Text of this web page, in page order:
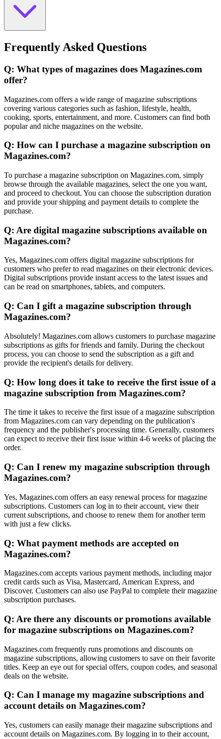
Frequently Asked Questions
Q: What types of magazines does Magazines.com
offer?
Magazines.com offers a wide range of magazine subscriptions
covering various categories such as fashion, lifestyle, health,
cooking, sports, entertainment, and more. Customers can find both
popular and niche magazines on the website.
Q: How can I purchase a magazine subscription on
Magazines.com?
To purchase a magazine subscription on Magazines.com, simply
browse through the available magazines, select the one you want,
and proceed to checkout. You can choose the subscription duration
and provide your shipping and payment details to complete the
purchase.
Q: Are digital magazine subscriptions available on
Magazines.com?
Yes, Magazines.com offers digital magazine subscriptions for
customers who prefer to read magazines on their electronic devices.
Digital subscriptions provide instant access to the latest issues and
can be read on smartphones, tablets, and computers.
Q: Can I gift a magazine subscription through
Magazines.com?
Absolutely! Magazines.com allows customers to purchase magazine
subscriptions as gifts for friends and family. During the checkout
process, you can choose to send the subscription as a gift and
provide the recipient's details for delivery.
Q: How long does it take to receive the first issue of a
magazine subscription from Magazines.com?
The time it takes to receive the first issue of a magazine subscription
from Magazines.com can vary depending on the publication's
frequency and the publisher's processing time. Generally, customers
can expect to receive their first issue within 4-6 weeks of placing the
order.
Q: Can I renew my magazine subscription through
Magazines.com?
Yes, Magazines.com offers an easy renewal process for magazine
subscriptions. Customers can log in to their account, view their
current subscriptions, and choose to renew them for another term
with just a few clicks.
Q: What payment methods are accepted on
Magazines.com?
Magazines.com accepts various payment methods, including major
credit cards such as Visa, Mastercard, American Express, and
Discover. Customers can also use PayPal to complete their magazine
subscription purchases.
Q: Are there any discounts or promotions available
for magazine subscriptions on Magazines.com?
Magazines.com frequently runs promotions and discounts on
magazine subscriptions, allowing customers to save on their favorite
titles. Keep an eye out for special offers, coupon codes, and seasonal
deals on the website.
Q: Can I manage my magazine subscriptions and
account details on Magazines.com?
Yes, customers can easily manage their magazine subscriptions and
account details on Magazines.com. By logging in to their account,